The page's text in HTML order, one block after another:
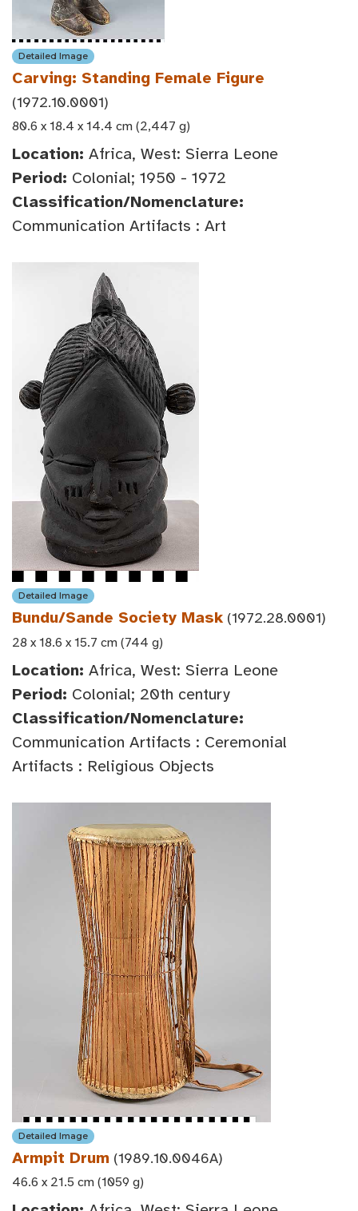
Detailed Image
Carving: Standing Female Figure
(1972.10.0001)
80.6 x 18.4 x 14.4 cm (2,447 g)
Location: Africa, West: Sierra Leone
Period: Colonial; 1950 - 1972
Classification/Nomenclature:
Communication Artifacts : Art
Detailed Image
Bundu/Sande Society Mask (1972.28.0001)
28 x 18.6 x 15.7 cm (744 g)
Location: Africa, West: Sierra Leone
Period: Colonial; 20th century
Classification/Nomenclature:
Communication Artifacts : Ceremonial
Artifacts : Religious Objects
Detailed Image
Armpit Drum (1989.10.0046A)
46.6 x 21.5 cm (1059 g)